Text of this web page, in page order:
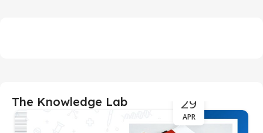
The Knowledge Lab 29
APR